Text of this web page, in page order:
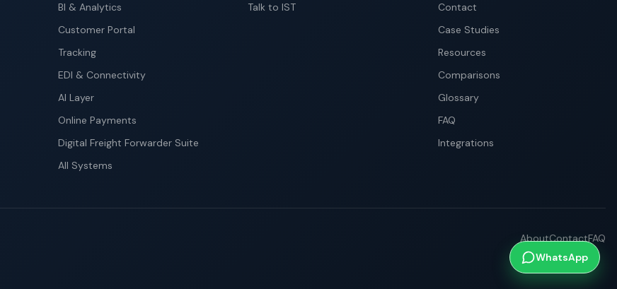
BI & Analytics
Customer Portal
Tracking
EDI & Connectivity
AI Layer
Online Payments
Digital Freight Forwarder Suite
All Systems
Talk to IST
Contact
Case Studies
Resources
Comparisons
Glossary
FAQ
Integrations
AboutContactFAQ
WhatsApp